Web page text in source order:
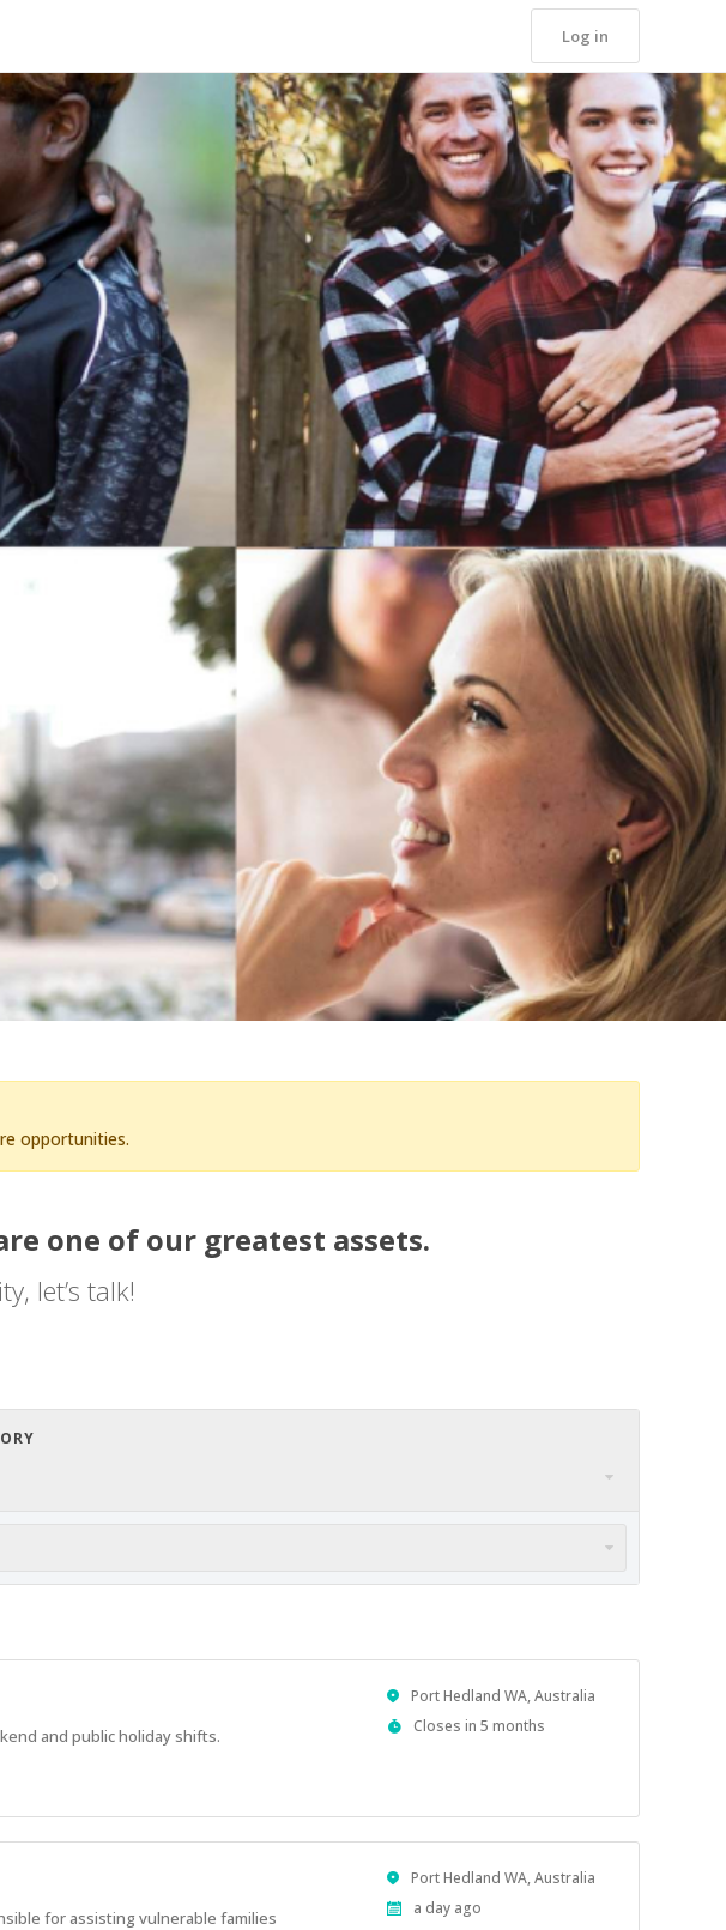
Log in
opportunities.
one of our greatest assets.
let’s talk!
and public holiday shifts.
Location
Port Hedland WA, Australia
Applications
Closes in 5 months
for assisting vulnerable families
Location
Port Hedland WA, Australia
Published
a day ago